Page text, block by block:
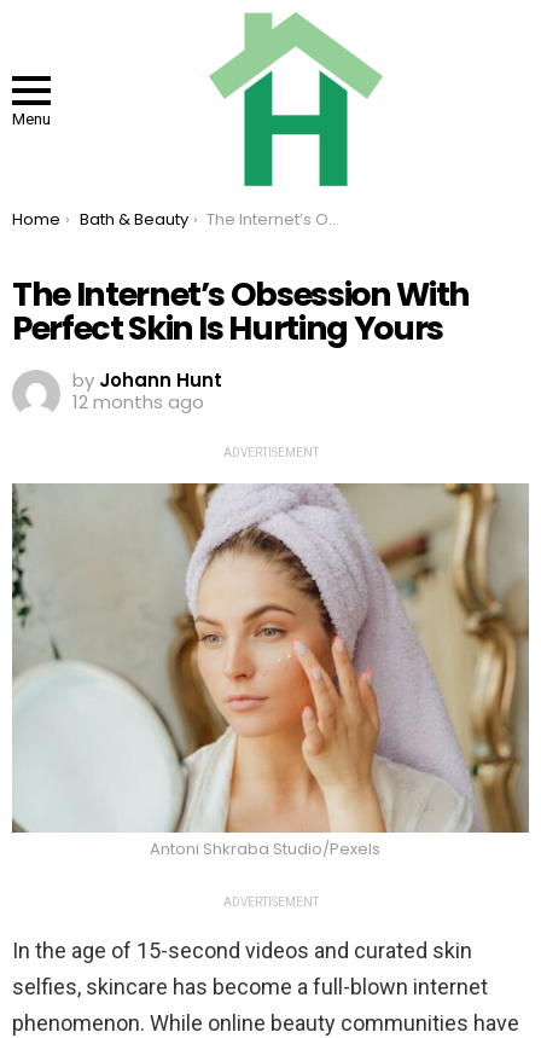
Menu
You are here:
Home Bath & Beauty The Internet’s Obsession With Perfect Skin Is Hurting Yours
The Internet’s Obsession With
Perfect Skin Is Hurting Yours
by Johann Hunt
12 months ago
ADVERTISEMENT
Antoni Shkraba Studio/Pexels
ADVERTISEMENT
In the age of 15-second videos and curated skin
selfies, skincare has become a full-blown internet
phenomenon. While online beauty communities have